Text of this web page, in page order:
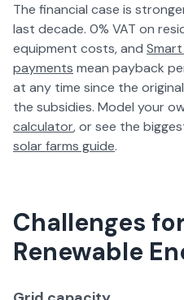
The financial case is
last decade. 0% VAT on
equipment costs, and
payments mean payback
at any time since the
the subsidies. Model your
calculator, or see the
solar farms guide.
Challenges
Renewable